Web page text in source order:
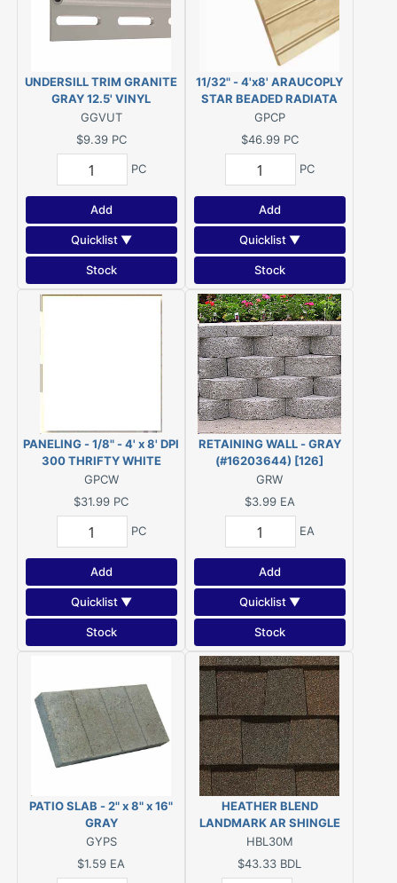
UNDERSILL TRIM GRANITE
GRAY 12.5' VINYL
GGVUT
$9.39 PC
PC
Add
Quicklist ▼
Stock
11/32" - 4'x8' ARAUCOPLY
STAR BEADED RADIATA
PINE PANELING 2"OC
GPCP
$46.99 PC
PC
Add
Quicklist ▼
Stock
PANELING - 1/8" - 4' x 8' DPI
300 THRIFTY WHITE
(COLONIAL WHITE)
GPCW
$31.99 PC
PC
Add
Quicklist ▼
Stock
RETAINING WALL - GRAY
(#16203644) [126]
GRW
$3.99 EA
EA
Add
Quicklist ▼
Stock
PATIO SLAB - 2" x 8" x 16"
GRAY
GYPS
$1.59 EA
HEATHER BLEND
LANDMARK AR SHINGLE
HBL30M
$43.33 BDL